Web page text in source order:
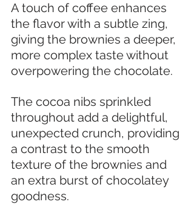
A touch of coffee enhances
the flavor with a subtle zing,
giving the brownies a deeper,
more complex taste without
overpowering the chocolate.
The cocoa nibs sprinkled
throughout add a delightful,
unexpected crunch, providing
a contrast to the smooth
texture of the brownies and
an extra burst of chocolatey
goodness.